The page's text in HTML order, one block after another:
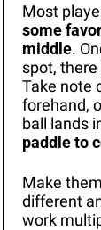
Most
some
middle.
spot, there
Take note
forehand,
ball lands
paddle to
Make
different
work